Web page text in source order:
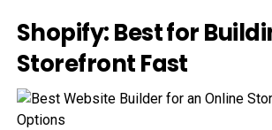
Shopify: Best for
Storefront Fast